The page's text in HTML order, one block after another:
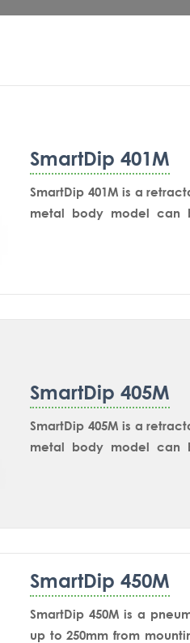
SmartDip 401M
SmartDip 401M is a
metal body model can
SmartDip 405M
SmartDip 405M is a
metal body model can
immersion length.
SmartDip 450M
SmartDip 450M is a
up to 250mm from